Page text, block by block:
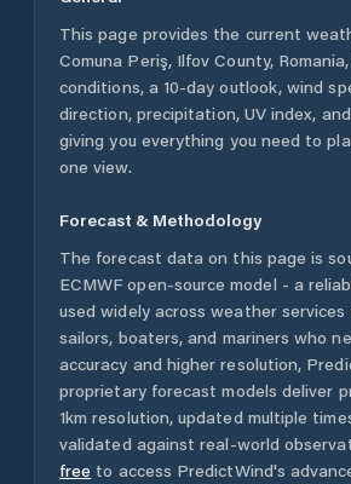
This page provides the current
Comuna Periş, Ilfov County, Romania
conditions, a 10-day outlook, wind
direction, precipitation, UV index,
giving you everything you need to
one view.
Forecast & Methodology
The forecast data on this page is
ECMWF open-source model - a
used widely across weather services
sailors, boaters, and mariners who
accuracy and higher resolution,
proprietary forecast models deliver
1km resolution, updated multiple
validated against real-world
free to access PredictWind's